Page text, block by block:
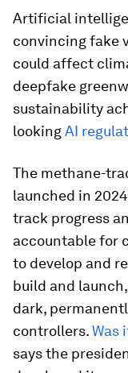
Artificial
convincing fake
could affect
deepfake
sustainability
lookingAI
The methane-
launched in
track progress
accountable for
to develop and
build and
dark,
controllers.Was
says the